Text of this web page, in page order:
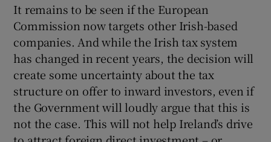
It remains to be seen if the European
Commission now targets other Irish-based
companies. And while the Irish tax system
has changed in recent years, the decision will
create some uncertainty about the tax
structure on offer to inward investors, even if
the Government will loudly argue that this is
not the case. This will not help Ireland’s drive